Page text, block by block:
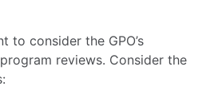
to consider the GPO’s
reviews. Consider the